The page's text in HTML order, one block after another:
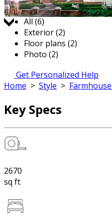
Jump to:
All (6)
Exterior (2)
Floor plans (2)
Photo (2)
Get Personalized Help
Home > Style >
Key Specs
2670
sq ft